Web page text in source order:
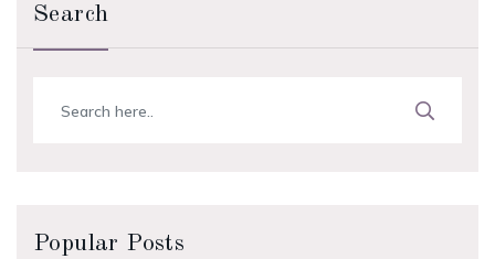
Search
Popular Posts